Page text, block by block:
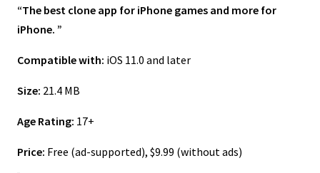
“The best clone app for iPhone games and more for
iPhone. ”
Compatible with: iOS 11.0 and later
Size: 21.4 MB
Age Rating: 17+
Price: Free (ad-supported), $9.99 (without ads)